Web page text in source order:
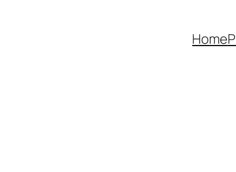
Home